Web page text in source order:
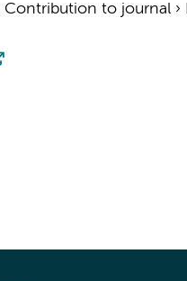
Contribution to journal›